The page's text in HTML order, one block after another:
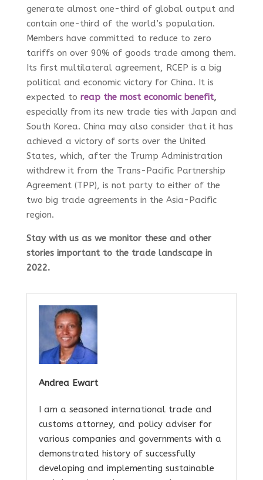
generate almost one-third of global output and
contain one-third of the world’s population.
Members have committed to reduce to zero
tariffs on over 90% of goods trade among them.
Its first multilateral agreement, RCEP is a big
political and economic victory for China. It is
expected to reap the most economic benefit,
especially from its new trade ties with Japan and
South Korea. China may also consider that it has
achieved a victory of sorts over the United
States, which, after the Trump Administration
withdrew it from the Trans-Pacific Partnership
Agreement (TPP), is not party to either of the
two big trade agreements in the Asia-Pacific
region.
Stay with us as we monitor these and other
stories important to the trade landscape in
2022.
Andrea Ewart
I am a seasoned international trade and
customs attorney, and policy adviser for
various companies and governments with a
demonstrated history of successfully
developing and implementing sustainable